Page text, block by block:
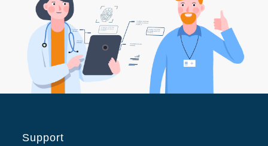
Support